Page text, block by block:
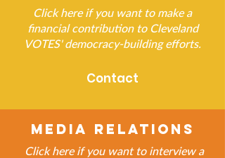
Click here if you want to make a
financial contribution to Cleveland
VOTES' democracy-building efforts.
Contact
Media Relations
Click here if you want to interview a